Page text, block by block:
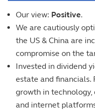
Our view: Positive.
We are cautiously
the US & China are
compromise on the
Invested in dividend
estate and financials.
growth in technology,
and internet